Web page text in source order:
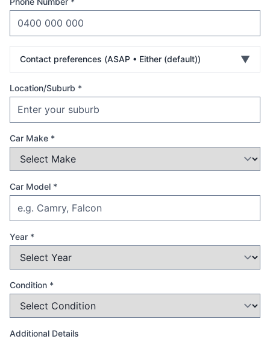
Contact preferences (ASAP • Either (default)) ▼
Location/Suburb *
Car Make *
Car Model *
Year *
Condition *
Additional Details